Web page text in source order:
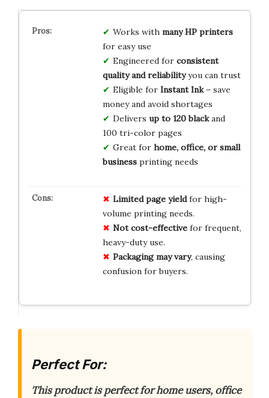
Works with many HP printers
for easy use
Engineered for consistent
quality and reliabilityyou can trust
Eligible for Instant Ink– save
money and avoid shortages
Delivers up to 120 blackand
100 tri-color pages
Great for home, office, or small
businessprinting needs
Limited page yieldfor high-
volume printing needs.
Not cost-effectivefor frequent,
heavy-duty use.
Packaging may vary, causing
confusion for buyers.
Perfect For:
This product is perfect for home users, office